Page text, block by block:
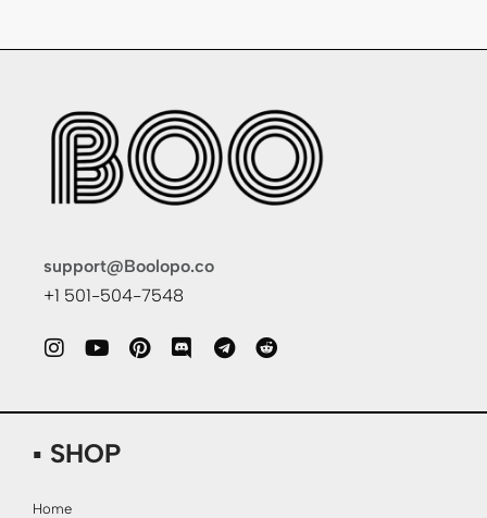
support@Boolopo.co
+1 501-504-7548
▪ SHOP
Home